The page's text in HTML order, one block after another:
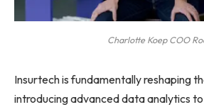
Charlotte Koep COO
Insurtech is fundamentally reshaping
introducing advanced data analytics